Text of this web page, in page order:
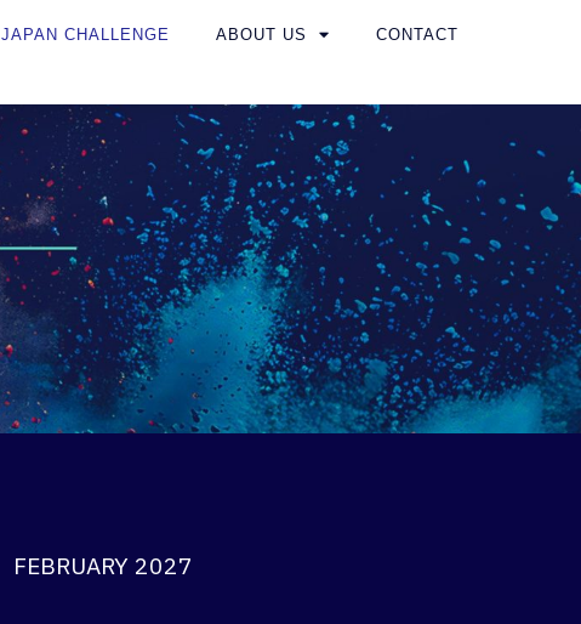
JAPAN CHALLENGE ABOUT US CONTACT
FEBRUARY 2027